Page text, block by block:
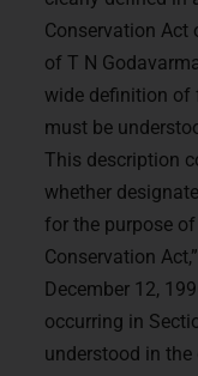
Conservation Act
of T N
wide definition of
must be
This description
whether
for the purpose
Conservation
December 12,
occurring in
understood in